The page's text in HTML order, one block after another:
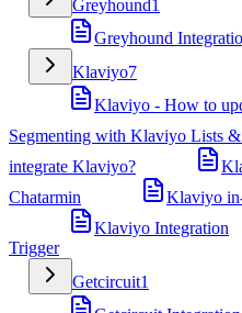
Greyhound1
Greyhound
Klaviyo7
Klaviyo - How to
Segmenting with Klaviyo Lists &
integrate Klaviyo?
Chatarmin
Klaviyo
Klaviyo Integration
Trigger
Getcircuit1